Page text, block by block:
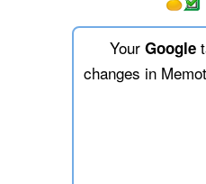
Your Google
changes in